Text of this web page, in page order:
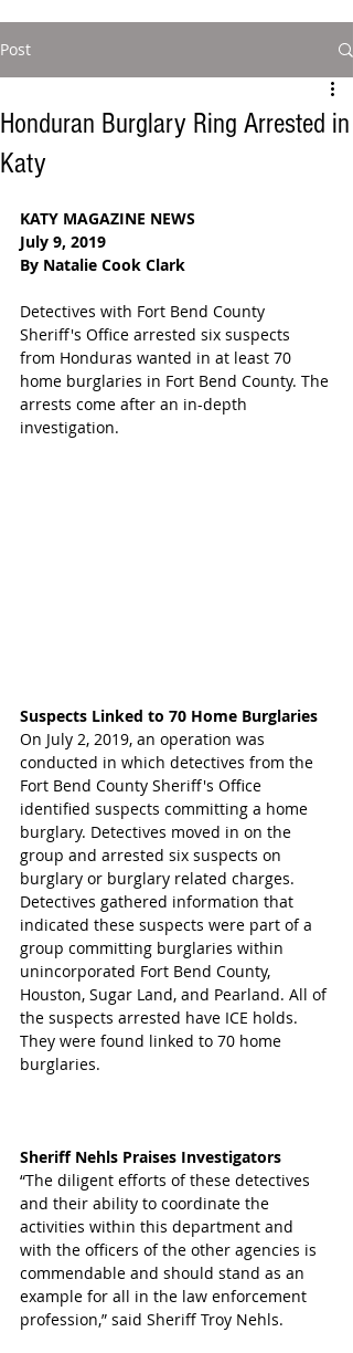
Post
Honduran Burglary Ring Arrested in
Katy
KATY MAGAZINE NEWS
July 9, 2019
By Natalie Cook Clark
Detectives with Fort Bend County
Sheriff's Office arrested six suspects
from Honduras wanted in at least 70
home burglaries in Fort Bend County. The
arrests come after an in-depth
investigation.
Suspects Linked to 70 Home Burglaries
On July 2, 2019, an operation was
conducted in which detectives from the
Fort Bend County Sheriff's Office
identified suspects committing a home
burglary. Detectives moved in on the
group and arrested six suspects on
burglary or burglary related charges.
Detectives gathered information that
indicated these suspects were part of a
group committing burglaries within
unincorporated Fort Bend County,
Houston, Sugar Land, and Pearland. All of
the suspects arrested have ICE holds.
They were found linked to 70 home
burglaries.
Sheriff Nehls Praises Investigators
“The diligent efforts of these detectives
and their ability to coordinate the
activities within this department and
with the officers of the other agencies is
commendable and should stand as an
example for all in the law enforcement
profession,” said Sheriff Troy Nehls.